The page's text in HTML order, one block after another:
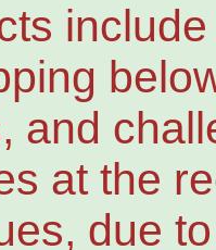
and
at the
due